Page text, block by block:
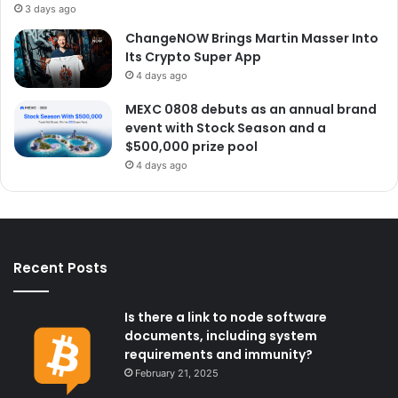
3 days ago
ChangeNOW Brings Martin Masser Into
Its Crypto Super App
4 days ago
MEXC 0808 debuts as an annual brand
event with Stock Season and a
$500,000 prize pool
4 days ago
Recent Posts
Is there a link to node software
documents, including system
requirements and immunity?
February 21, 2025